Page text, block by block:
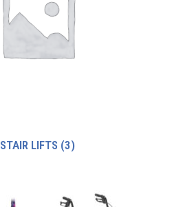
STAIR LIFTS (3)